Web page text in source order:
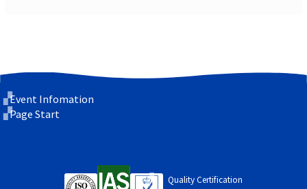
Event Infomation
Page Start
Quality Certification